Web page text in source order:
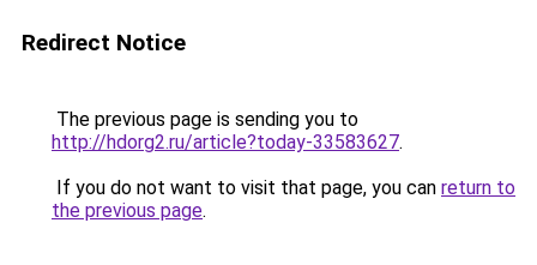
Redirect Notice
The previous page is sending you to
http://hdorg2.ru/article?today-33583627.
If you do not want to visit that page, you can return to
the previous page.